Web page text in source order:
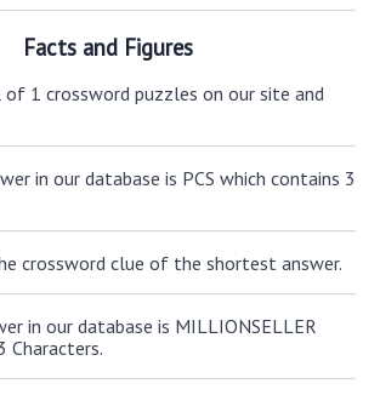
Facts and Figures
1 crossword puzzles on our site and
in our database is PCS which contains 3
crossword clue of the shortest answer.
in our database is MILLIONSELLER
Characters.